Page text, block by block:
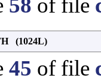
(1024L)
45 of file